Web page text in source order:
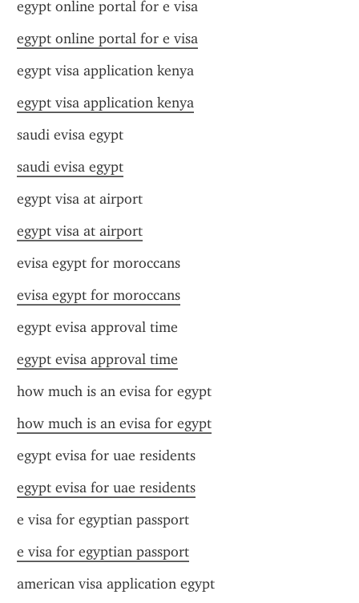
egypt online portal for e visa
egypt online portal for e visa
egypt visa application kenya
egypt visa application kenya
saudi evisa egypt
saudi evisa egypt
egypt visa at airport
egypt visa at airport
evisa egypt for moroccans
evisa egypt for moroccans
egypt evisa approval time
egypt evisa approval time
how much is an evisa for egypt
how much is an evisa for egypt
egypt evisa for uae residents
egypt evisa for uae residents
e visa for egyptian passport
e visa for egyptian passport
american visa application egypt